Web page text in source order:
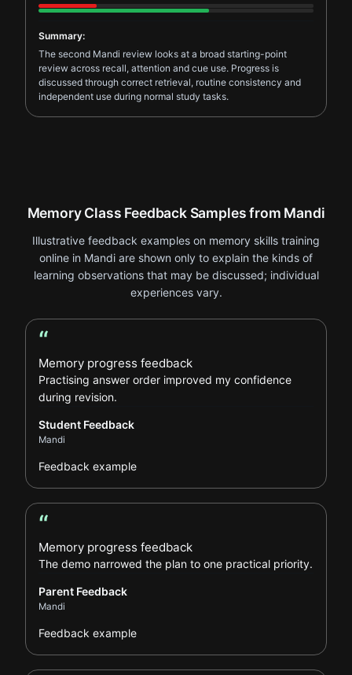
Summary:
The second Mandi review looks at a broad starting-point
review across recall, attention and cue use. Progress is
discussed through correct retrieval, routine consistency and
independent use during normal study tasks.
Memory Class Feedback Samples from Mandi
Illustrative feedback examples on memory skills training
online in Mandi are shown only to explain the kinds of
learning observations that may be discussed; individual
experiences vary.
Student Feedback review
“
Memory progress feedback
Practising answer order improved my confidence
during revision.
Student Feedback
Mandi
Feedback example
Parent Feedback review
“
Memory progress feedback
The demo narrowed the plan to one practical priority.
Parent Feedback
Mandi
Feedback example